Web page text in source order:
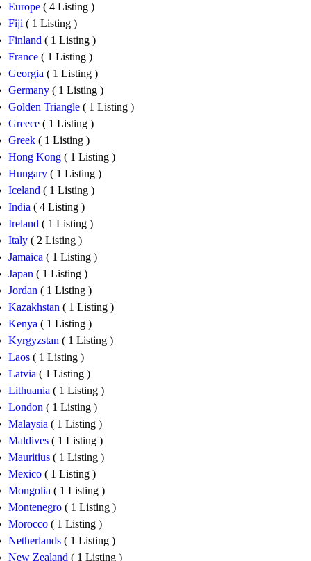
Europe ( 4 Listing )
Fiji ( 1 Listing )
Finland ( 1 Listing )
France ( 1 Listing )
Georgia ( 1 Listing )
Germany ( 1 Listing )
Golden Triangle ( 1 Listing )
Greece ( 1 Listing )
Greek ( 1 Listing )
Hong Kong ( 1 Listing )
Hungary ( 1 Listing )
Iceland ( 1 Listing )
India ( 4 Listing )
Ireland ( 1 Listing )
Italy ( 2 Listing )
Jamaica ( 1 Listing )
Japan ( 1 Listing )
Jordan ( 1 Listing )
Kazakhstan ( 1 Listing )
Kenya ( 1 Listing )
Kyrgyzstan ( 1 Listing )
Laos ( 1 Listing )
Latvia ( 1 Listing )
Lithuania ( 1 Listing )
London ( 1 Listing )
Malaysia ( 1 Listing )
Maldives ( 1 Listing )
Mauritius ( 1 Listing )
Mexico ( 1 Listing )
Mongolia ( 1 Listing )
Montenegro ( 1 Listing )
Morocco ( 1 Listing )
Netherlands ( 1 Listing )
New Zealand ( 1 Listing )